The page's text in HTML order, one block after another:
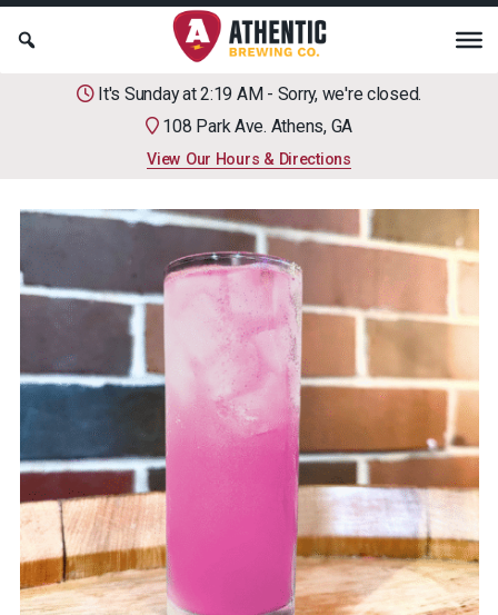
It's Sunday at 2:19 AM - Sorry, we're closed.
108 Park Ave. Athens, GA
View Our Hours & Directions